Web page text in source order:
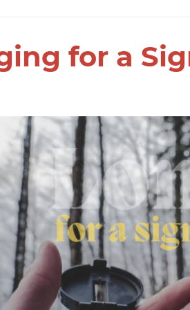
for a